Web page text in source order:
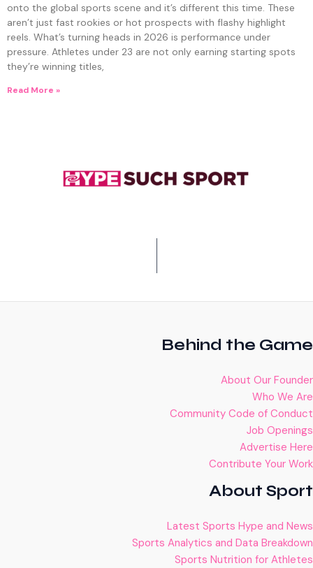
onto the global sports scene and it’s different this time. These
aren’t just fast rookies or hot prospects with flashy highlight
reels. What’s turning heads in 2026 is performance under
pressure. Athletes under 23 are not only earning starting spots
they’re winning titles,
Read More »
Behind the Game
About Our Founder
Who We Are
Community Code of Conduct
Job Openings
Advertise Here
Contribute Your Work
About Sport
Latest Sports Hype and News
Sports Analytics and Data Breakdown
Sports Nutrition for Athletes